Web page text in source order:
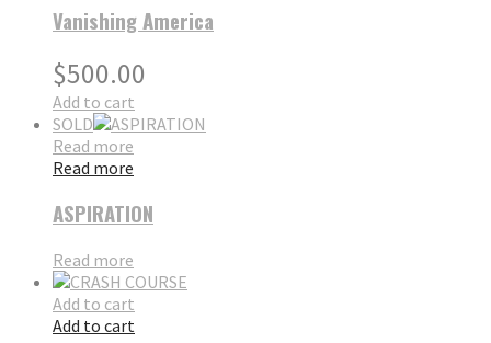
Vanishing America
$500.00
Add to cart
SOLD
Read more
Read more
ASPIRATION
Read more
Add to cart
Add to cart